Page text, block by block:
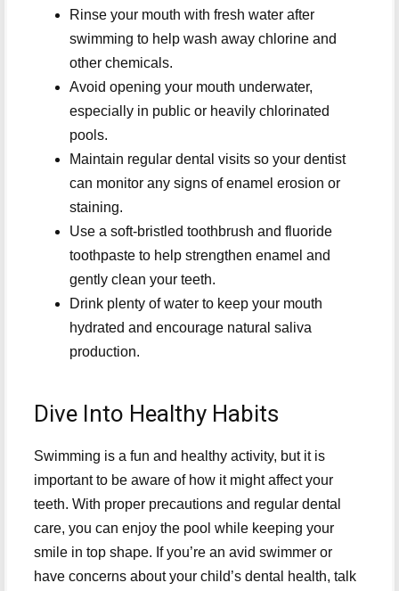
Rinse your mouth with fresh water after
swimming to help wash away chlorine and
other chemicals.
Avoid opening your mouth underwater,
especially in public or heavily chlorinated
pools.
Maintain regular dental visits so your dentist
can monitor any signs of enamel erosion or
staining.
Use a soft-bristled toothbrush and fluoride
toothpaste to help strengthen enamel and
gently clean your teeth.
Drink plenty of water to keep your mouth
hydrated and encourage natural saliva
production.
Dive Into Healthy Habits
Swimming is a fun and healthy activity, but it is
important to be aware of how it might affect your
teeth. With proper precautions and regular dental
care, you can enjoy the pool while keeping your
smile in top shape. If you’re an avid swimmer or
have concerns about your child’s dental health, talk